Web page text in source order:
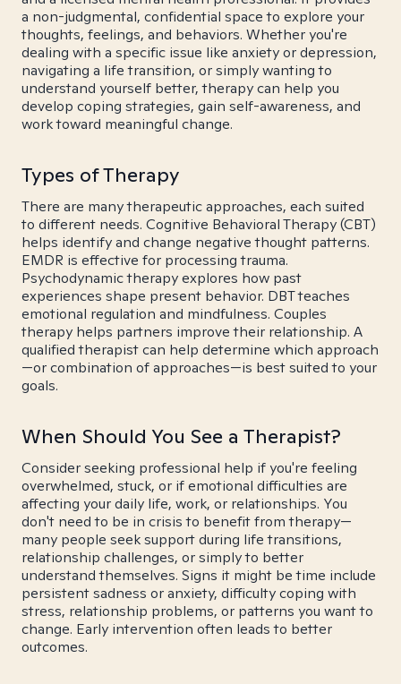
a non-judgmental, confidential space to explore your
thoughts, feelings, and behaviors. Whether you're
dealing with a specific issue like anxiety or depression,
navigating a life transition, or simply wanting to
understand yourself better, therapy can help you
develop coping strategies, gain self-awareness, and
work toward meaningful change.
Types of Therapy
There are many therapeutic approaches, each suited
to different needs. Cognitive Behavioral Therapy (CBT)
helps identify and change negative thought patterns.
EMDR is effective for processing trauma.
Psychodynamic therapy explores how past
experiences shape present behavior. DBT teaches
emotional regulation and mindfulness. Couples
therapy helps partners improve their relationship. A
qualified therapist can help determine which approach
—or combination of approaches—is best suited to your
goals.
When Should You See a Therapist?
Consider seeking professional help if you're feeling
overwhelmed, stuck, or if emotional difficulties are
affecting your daily life, work, or relationships. You
don't need to be in crisis to benefit from therapy—
many people seek support during life transitions,
relationship challenges, or simply to better
understand themselves. Signs it might be time include
persistent sadness or anxiety, difficulty coping with
stress, relationship problems, or patterns you want to
change. Early intervention often leads to better
outcomes.